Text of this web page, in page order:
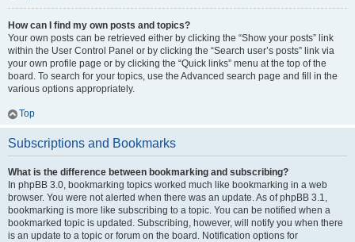
How can I find my own posts and topics?
Your own posts can be retrieved either by clicking the “Show your posts” link
within the User Control Panel or by clicking the “Search user’s posts” link via
your own profile page or by clicking the “Quick links” menu at the top of the
board. To search for your topics, use the Advanced search page and fill in the
various options appropriately.
Top
Subscriptions and Bookmarks
What is the difference between bookmarking and subscribing?
In phpBB 3.0, bookmarking topics worked much like bookmarking in a web
browser. You were not alerted when there was an update. As of phpBB 3.1,
bookmarking is more like subscribing to a topic. You can be notified when a
bookmarked topic is updated. Subscribing, however, will notify you when there
is an update to a topic or forum on the board. Notification options for